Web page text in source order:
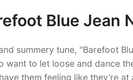
Blue Jean
summery tune, "Barefoot
want to let loose and dance
them feeling like they’re